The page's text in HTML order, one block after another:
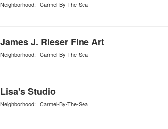
Neighborhood: Carmel-By-The-Sea
James J. Rieser Fine Art
Neighborhood: Carmel-By-The-Sea
Lisa's Studio
Neighborhood: Carmel-By-The-Sea